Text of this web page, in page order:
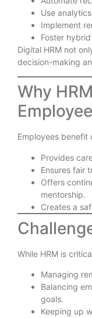
Use
Implement
Foster
Digital HRM not
decision-making
Why
Employees
Provides
Ensures fair
Offers
mentorship.
Creates a
While HRM is
Managing
Balancing
goals.
Keeping up